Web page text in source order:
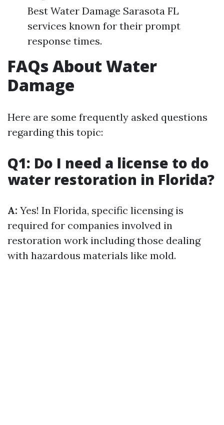
Best Water Damage Sarasota FL
services known for their prompt
response times.
FAQs About Water
Damage
Here are some frequently asked questions
regarding this topic:
Q1: Do I need a license to do
water restoration in Florida?
A: Yes! In Florida, specific licensing is
required for companies involved in
restoration work including those dealing
with hazardous materials like mold.